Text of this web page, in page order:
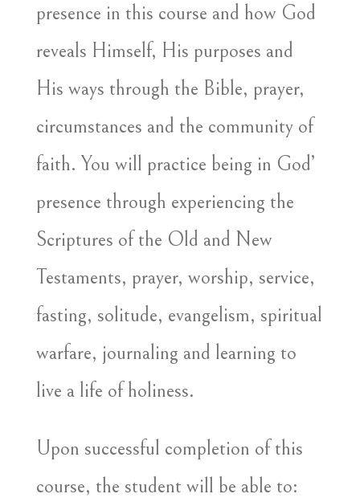
presence in this course and how God
reveals Himself, His purposes and
His ways through the Bible, prayer,
circumstances and the community of
faith. You will practice being in God’
presence through experiencing the
Scriptures of the Old and New
Testaments, prayer, worship, service,
fasting, solitude, evangelism, spiritual
warfare, journaling and learning to
live a life of holiness.
Upon successful completion of this
course, the student will be able to: